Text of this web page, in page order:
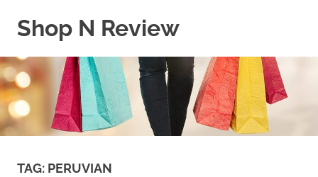
Shop N Review
WordPress
Blog
TAG: PERUVIAN